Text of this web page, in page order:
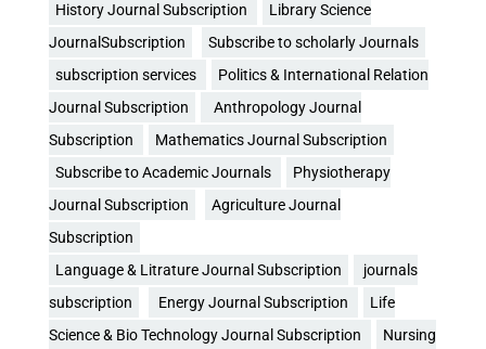
History Journal Subscription
Library Science
JournalSubscription
Subscribe to scholarly Journals
subscription services
Politics & International Relation
Journal Subscription
Anthropology Journal
Subscription
Mathematics Journal Subscription
Subscribe to Academic Journals
Physiotherapy
Journal Subscription
Agriculture Journal
Subscription
Language & Litrature Journal Subscription
journals
subscription
Energy Journal Subscription
Life
Science & Bio Technology Journal Subscription
Nursing